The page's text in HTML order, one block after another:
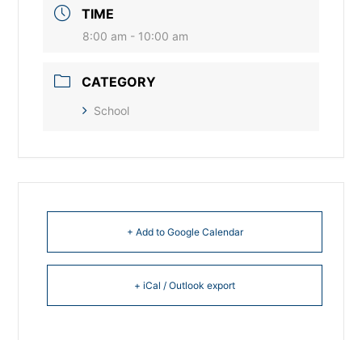
TIME
8:00 am - 10:00 am
CATEGORY
School
+ Add to Google Calendar
+ iCal / Outlook export